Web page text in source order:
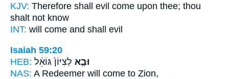
KJV: Therefore shall evil come upon thee; thou
shalt not know
INT: will come and shall evil
Isaiah 59:20
HEB:
וּבָ֤א לְצִיּוֹן֙ גּוֹאֵ֔ל
NAS: A Redeemer will come to Zion,